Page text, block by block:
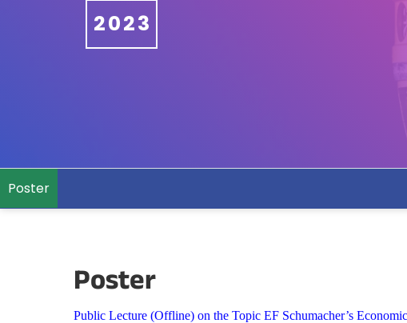
2023
Poster
Poster
Public Lecture (Offline) on the Topic EF Schumacher’s